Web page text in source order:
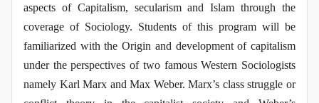
aspects of Capitalism, secularism and Islam through the
coverage of Sociology. Students of this program will be
familiarized with the Origin and development of capitalism
under the perspectives of two famous Western Sociologists
namely Karl Marx and Max Weber. Marx’s class struggle or